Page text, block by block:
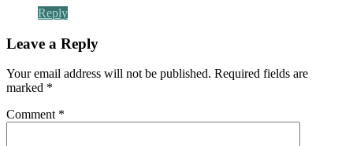
Reply
Leave a Reply
Your email address will not be published. Required fields are
marked *
Comment *